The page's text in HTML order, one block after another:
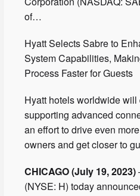
of…
Hyatt Selects Sabre to
System Capabilities,
Process Faster for Guests
Hyatt hotels worldwide
supporting advanced
an effort to drive even
owners and get closer to
CHICAGO (July 19, 2023)
(NYSE: H) today